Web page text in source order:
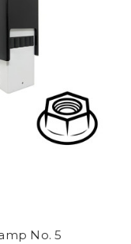
No. 5